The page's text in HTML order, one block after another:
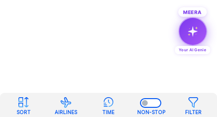
SORT AIRLINES TIME NON-STOP FILTER
MEERA
Your AI Genie